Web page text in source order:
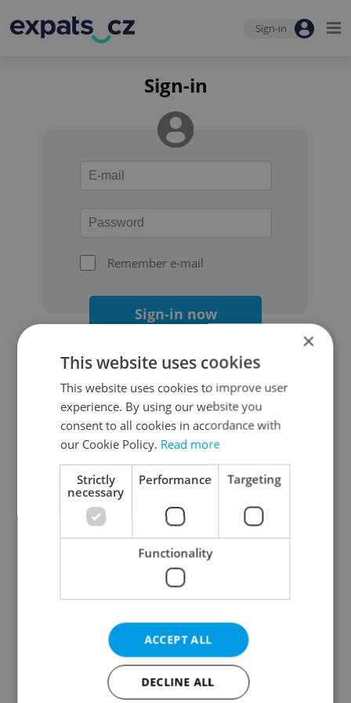
Sign-in
Sign-in
Remember e-mail
Sign-in now
Continue with Google
Continue with Apple
Continue with Seznam
Continue with Facebook
Create a new e-mail account
×
This website uses cookies
This website uses cookies to improve user
experience. By using our website you
consent to all cookies in accordance with
our Cookie Policy. Read more
Strictly
necessary
Performance Targeting
Functionality
ACCEPT ALL
DECLINE ALL